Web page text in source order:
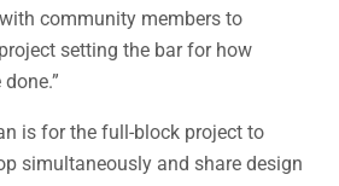
community members to
setting the bar for how
is for the full-block project to
simultaneously and share design